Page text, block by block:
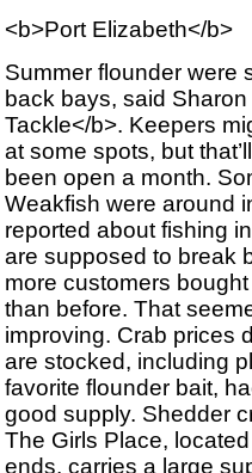
<b>Port Elizabeth</b>
Summer flounder were
back bays, said
Tackle</b>. Keepers
at some spots, but
been open a month.
Weakfish were around
reported about fishing
are supposed to break
more customers
than before. That
improving. Crab prices
are stocked, including
favorite flounder bait,
good supply. Shedder
The Girls Place,
ends, carries a large